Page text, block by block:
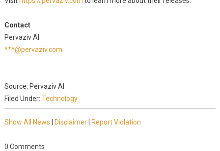
Contact
Pervaziv AI
***@pervaziv.com
Source: Pervaziv AI
Filed Under: Technology
Show All News Disclaimer| Report Violation
0 Comments